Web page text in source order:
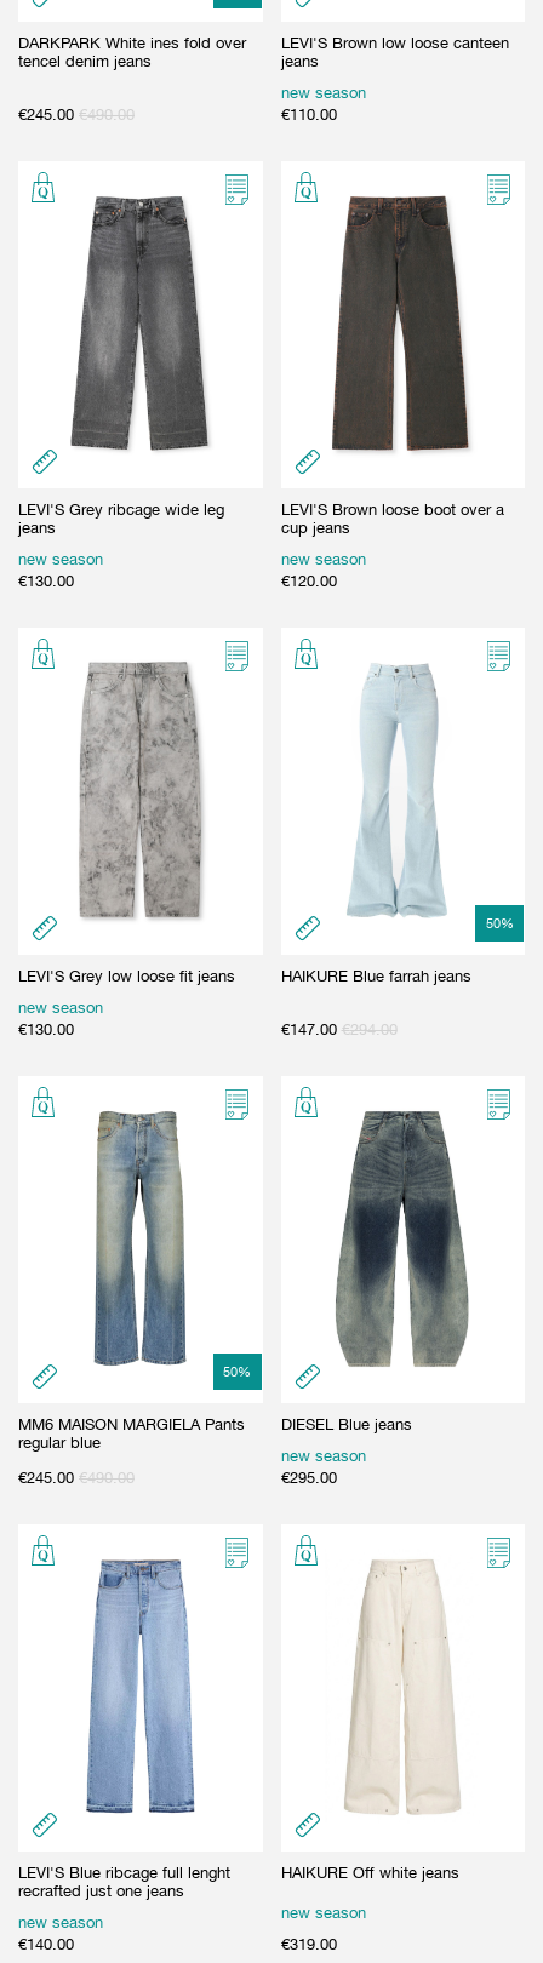
DARKPARK White ines fold over
tencel denim jeans
€245.00 €490.00
LEVI'S Brown low loose canteen
jeans
new season
€110.00
LEVI'S Grey ribcage wide leg
jeans
new season
€130.00
LEVI'S Brown loose boot over a
cup jeans
new season
€120.00
LEVI'S Grey low loose fit jeans
new season
€130.00
50%
HAIKURE Blue farrah jeans
€147.00 €294.00
50%
MM6 MAISON MARGIELA Pants
regular blue
€245.00 €490.00
DIESEL Blue jeans
new season
€295.00
LEVI'S Blue ribcage full lenght
recrafted just one jeans
new season
€140.00
HAIKURE Off white jeans
new season
€319.00